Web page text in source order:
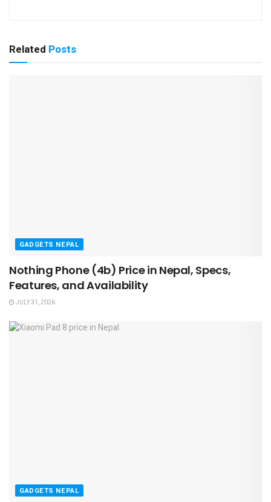
Related Posts
GADGETS NEPAL
Nothing Phone (4b) Price in Nepal, Specs,
Features, and Availability
JULY 31, 2026
GADGETS NEPAL